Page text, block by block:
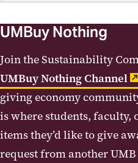
Composting
Procurement
Reuse and Specialty
Collections
UMBuy Nothing
Join the Sustainability
UMBuy Nothing Channel
giving economy
is where students, faculty,
items they’d like to give
request from another